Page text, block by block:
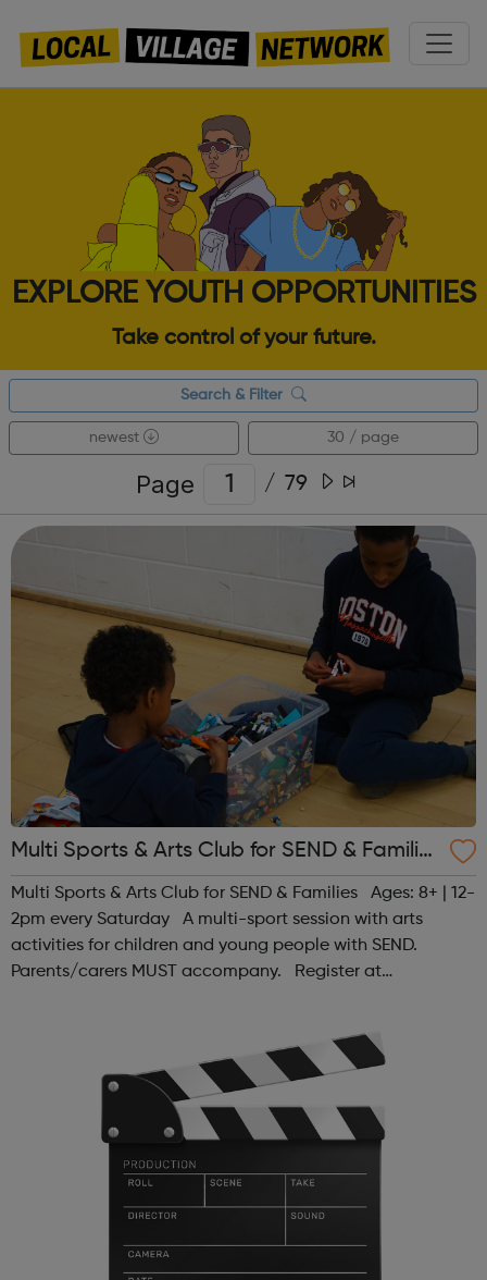
EXPLORE YOUTH OPPORTUNITIES
Take control of your future.
Search & Filter
newest 30 / page
Page / 79
Multi Sports & Arts Club for SEND & Families
| Ages 8+
Multi Sports & Arts Club for SEND & Families Ages: 8+ | 12-
2pm every Saturday A multi-sport session with arts
activities for children and young people with SEND.
Parents/carers MUST accompany. Register at